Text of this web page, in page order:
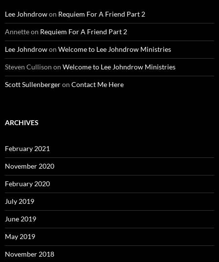
Lee Johndrowon Requiem For A Friend Part 2
Annetteon Requiem For A Friend Part 2
Lee Johndrowon Welcome to Lee Johndrow Ministries
Steven Cullison on Welcome to Lee Johndrow Ministries
Scott Sullenbergeron Contact Me Here
ARCHIVES
February 2021
November 2020
February 2020
July 2019
June 2019
May 2019
November 2018